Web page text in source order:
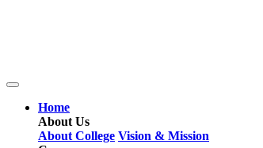
Home
About Us
About College Vision & Mission